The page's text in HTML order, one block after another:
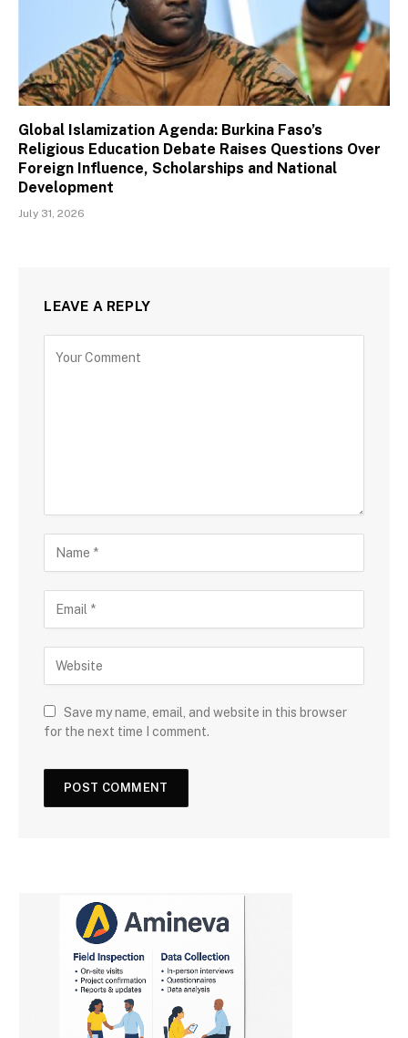
Global Islamization Agenda: Burkina Faso’s
Religious Education Debate Raises Questions Over
Foreign Influence, Scholarships and National
Development
July 31, 2026
LEAVE A REPLY
Save my name, email, and website in this browser
for the next time I comment.